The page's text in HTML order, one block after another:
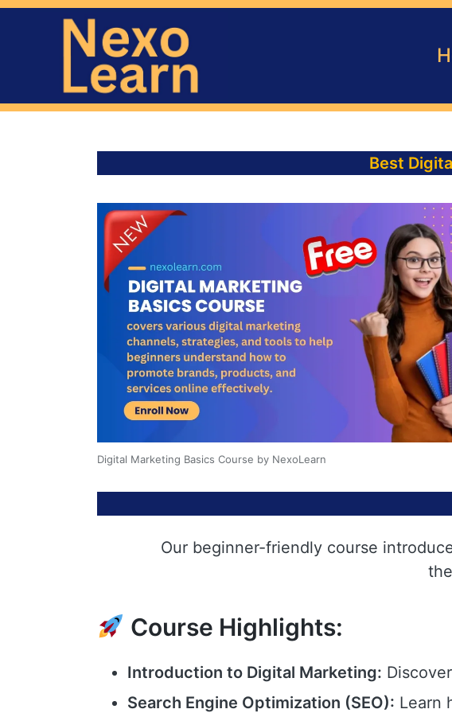
Best
Digital Marketing Basics Course by NexoLearn
Our beginner-friendly course
Course Highlights:
Introduction to Digital Marketing:
Search Engine Optimization (SEO): Learn